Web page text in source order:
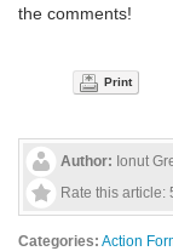
the comments!
Print
Author: Ionut
Rate this article:
Categories: Action